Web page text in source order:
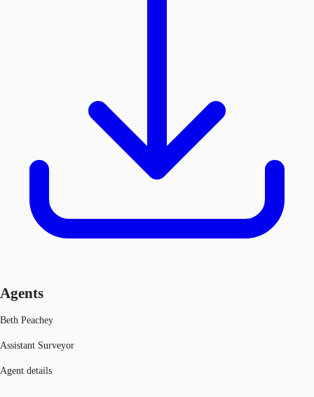
Agents
Beth Peachey
Assistant Surveyor
Agent details